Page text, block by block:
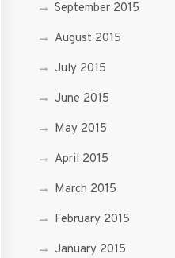
September 2015
August 2015
July 2015
June 2015
May 2015
April 2015
March 2015
February 2015
January 2015